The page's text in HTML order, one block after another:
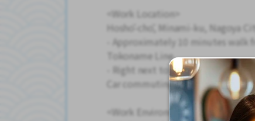
<Work Location>
Hoshō-chō, Minami-ku, Nagoya
- Approximately 10 minutes
Tokoname Line
- Right next to the Minato-
Car commuting is OK! Free
<Work Environment>